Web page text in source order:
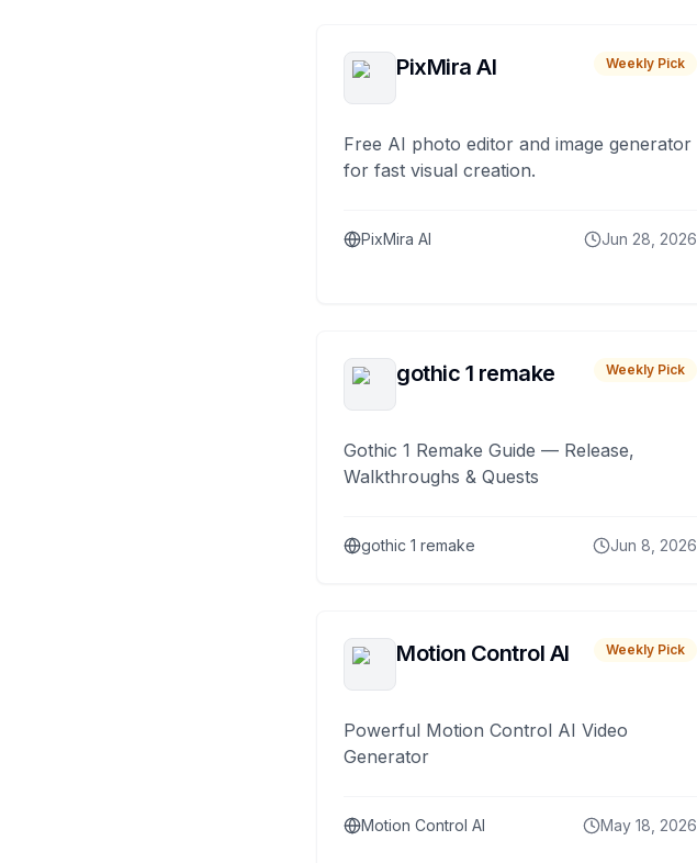
PixMira AI Weekly Pick
Free AI photo editor and image generator
for fast visual creation.
PixMira AI Jun 28, 2026
gothic 1 remake Weekly Pick
Gothic 1 Remake Guide — Release,
Walkthroughs & Quests
gothic 1 remake Jun 8, 2026
Motion Control AI Weekly Pick
Powerful Motion Control AI Video
Generator
Motion Control AI May 18, 2026